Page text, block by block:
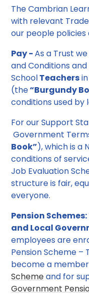
The Cambrian
with relevant
our people policies
Pay -As a Trust
and Conditions
SchoolTeachers
(the“Burgundy
conditions used by
For our Support
Government
Book”), which is a
conditions of
Job Evaluation
structure is fair,
everyone.
Pension
and Local
employees are
Pension Scheme –
become a
Schemeand for
Government